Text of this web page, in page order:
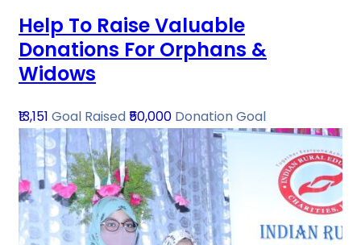
Help To Raise Valuable
Donations For Orphans &
Widows
₹13,151 Goal Raised₹50,000 Donation Goal